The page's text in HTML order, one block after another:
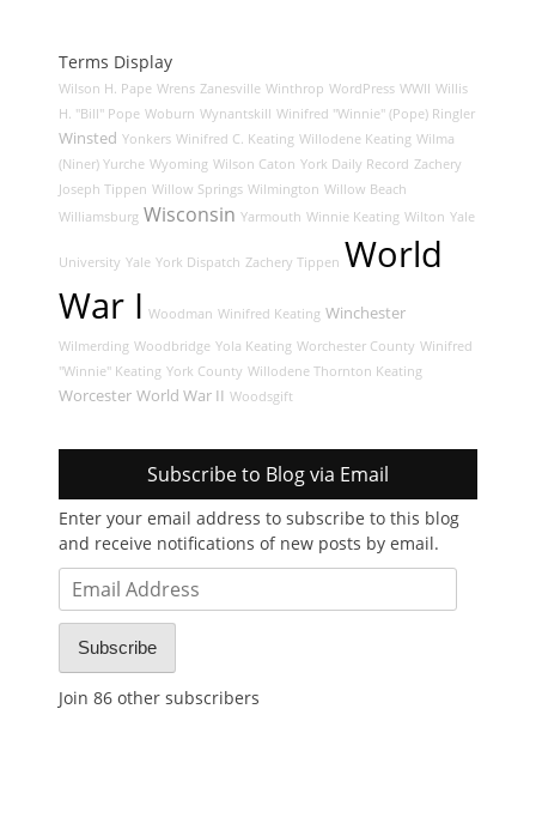
Terms Display
Wilson H. Pape Wrens Zanesville Winthrop WordPress WWII Willis
H. "Bill" Pope Woburn Wynantskill Winifred "Winnie" (Pope) Ringler
Winsted Yonkers Winifred C. Keating Willodene Keating Wilma
(Niner) Yurche Wyoming Wilson Caton York Daily Record Zachery
Joseph Tippen Willow Springs Wilmington Willow Beach
Williamsburg Wisconsin Yarmouth Winnie Keating Wilton Yale
University Yale York Dispatch Zachery Tippen World
War I Woodman Winifred Keating Winchester
Wilmerding Woodbridge Yola Keating Worchester County Winifred
"Winnie" Keating York County Willodene Thornton Keating
Worcester World War II Woodsgift
Subscribe to Blog via Email
Enter your email address to subscribe to this blog
and receive notifications of new posts by email.
Email
Address
Subscribe
Join 86 other subscribers